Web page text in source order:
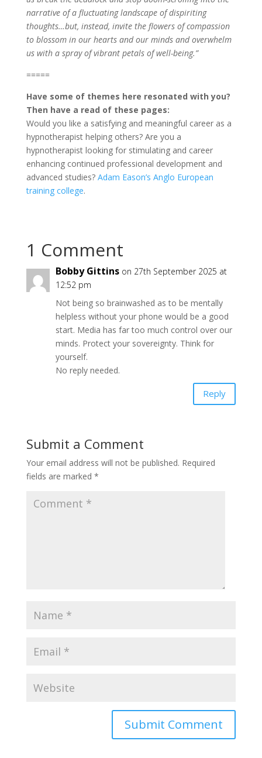
narrative of a fluctuating landscape of dispiriting
thoughts…but, instead, invite the flowers of compassion
to blossom in our hearts and our minds and overwhelm
us with a spray of vibrant petals of well-being.”
=====
Have some of themes here resonated with you?
Then have a read of these pages:
Would you like a satisfying and meaningful career as a
hypnotherapist helping others? Are you a
hypnotherapist looking for stimulating and career
enhancing continued professional development and
advanced studies? Adam Eason’s Anglo European
training college.
1 Comment
Bobby Gittins on 27th September 2025 at
12:52 pm
Not being so brainwashed as to be mentally
helpless without your phone would be a good
start. Media has far too much control over our
minds. Protect your sovereignty. Think for
yourself.
No reply needed.
Reply
Submit a Comment
Your email address will not be published. Required
fields are marked *